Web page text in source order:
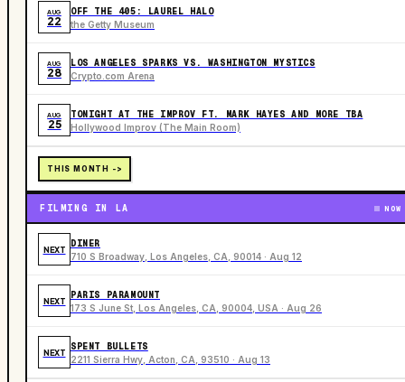
AUG
22
OFF THE 405: LAUREL HALO
the Getty Museum
AUG
28
LOS ANGELES SPARKS VS. WASHINGTON MYSTICS
Crypto.com Arena
AUG
25
TONIGHT AT THE IMPROV FT. MARK HAYES AND MORE TBA
Hollywood Improv (The Main Room)
THIS MONTH ->
FILMING IN LA NOW
NEXT
DINER
710 S Broadway, Los Angeles, CA, 90014 · Aug 12
NEXT
PARIS PARAMOUNT
173 S June St, Los Angeles, CA, 90004, USA · Aug 26
NEXT
SPENT BULLETS
2211 Sierra Hwy, Acton, CA, 93510 · Aug 13